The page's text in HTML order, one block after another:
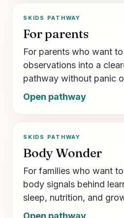
SKIDS PATHWAY
For parents
For parents who want
observations into a
pathway without panic
Open pathway
SKIDS PATHWAY
Body Wonder
For families who want
body signals behind
sleep, nutrition, and
Open pathway